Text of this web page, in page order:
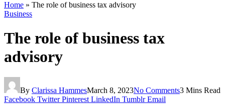
Home » The role of business tax advisory
Business
The role of business tax
advisory
By Clarissa HammesMarch 8, 2023No Comments3 Mins Read
Facebook Twitter Pinterest LinkedIn Tumblr Email